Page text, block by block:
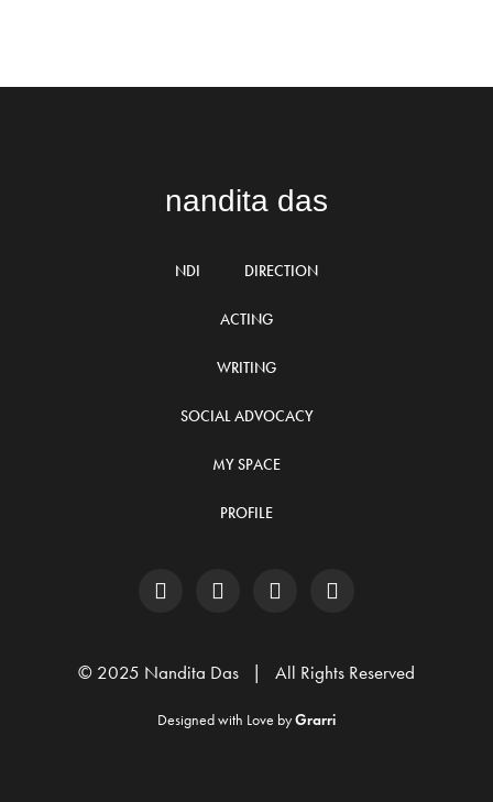
nandita das
NDI DIRECTION
ACTING
WRITING
SOCIAL ADVOCACY
MY SPACE
PROFILE
© 2025 Nandita Das | All Rights Reserved
Designed with Love byGrarri